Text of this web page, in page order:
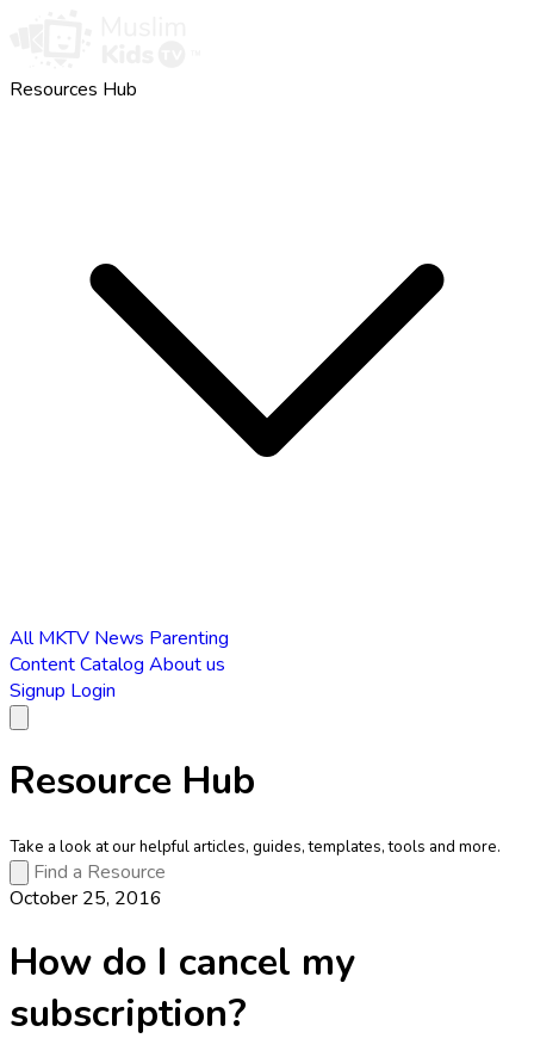
Resources Hub
AllMKTV News Parenting
Content Catalog About us
Signup Login
Resource Hub
Take a look at our helpful articles, guides, templates, tools and more.
October 25, 2016
How do I cancel my
subscription?